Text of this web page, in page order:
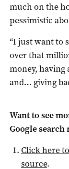
much on the
pessimistic
“I just want to
over that
money, having
and… giving
Want to see
Google search
Click here
source.